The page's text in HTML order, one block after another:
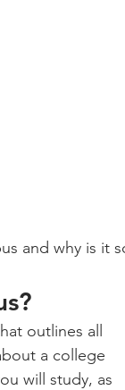
and why is it
outlines all
a college
will study, as